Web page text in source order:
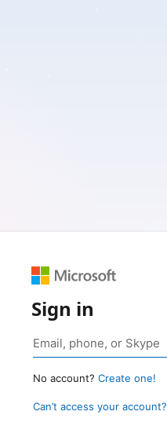
Sign in
No account? Create one!
Can’t access your account?